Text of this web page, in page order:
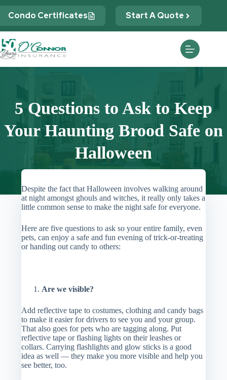
Condo Certificates Start A Quote
5 Questions to Ask to Keep
Your Haunting Brood Safe on
Halloween
Despite the fact that Halloween involves walking around
at night amongst ghouls and witches, it really only takes a
little common sense to make the night safe for everyone.
Here are five questions to ask so your entire family, even
pets, can enjoy a safe and fun evening of trick-or-treating
or handing out candy to others:
Are we visible?
Add reflective tape to costumes, clothing and candy bags
to make it easier for drivers to see you and your group.
That also goes for pets who are tagging along. Put
reflective tape or flashing lights on their leashes or
collars. Carrying flashlights and glow sticks is a good
idea as well — they make you more visible and help you
see better, too.